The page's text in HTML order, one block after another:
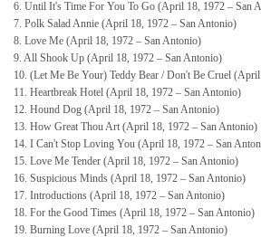
6. Until It's Time For You To Go (April 18, 1972 – San
7. Polk Salad Annie (April 18, 1972 – San Antonio)
8. Love Me (April 18, 1972 – San Antonio)
9. All Shook Up (April 18, 1972 – San Antonio)
10. (Let Me Be Your) Teddy Bear / Don't Be Cruel
11. Heartbreak Hotel (April 18, 1972 – San Antonio)
12. Hound Dog (April 18, 1972 – San Antonio)
13. How Great Thou Art (April 18, 1972 – San Antonio)
14. I Can't Stop Loving You (April 18, 1972 – San
15. Love Me Tender (April 18, 1972 – San Antonio)
16. Suspicious Minds (April 18, 1972 – San Antonio)
17. Introductions (April 18, 1972 – San Antonio)
18. For the Good Times (April 18, 1972 – San Antonio)
19. Burning Love (April 18, 1972 – San Antonio)